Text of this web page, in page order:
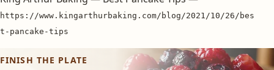
https://www.kingarthurbaking.com/blog/2021/10/26/bes
t-pancake-tips
FINISH THE PLATE